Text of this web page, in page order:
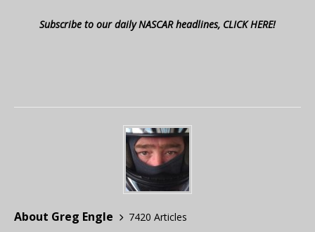
Subscribe to our daily NASCAR headlines, CLICK HERE!
About Greg Engle
7420 Articles